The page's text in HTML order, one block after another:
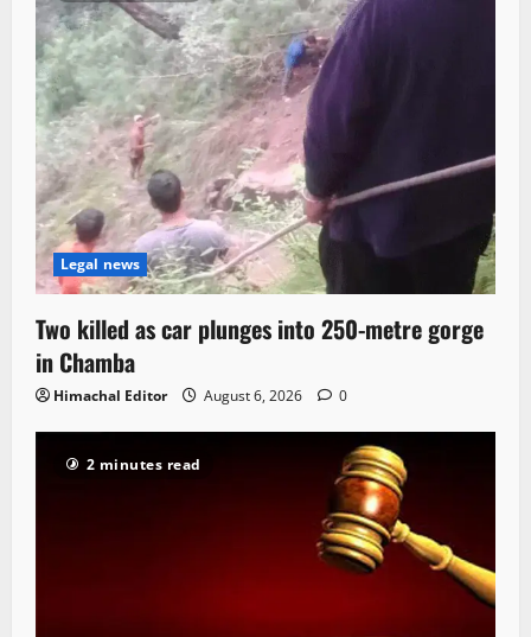
Legal news
Two killed as car plunges into 250-metre gorge
in Chamba
Himachal Editor August 6, 2026 0
2 minutes read